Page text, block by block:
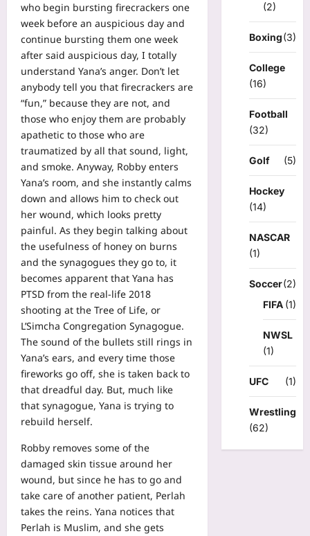
who begin bursting firecrackers one
week before an auspicious day and
continue bursting them one week
after said auspicious day, I totally
understand Yana’s anger. Don’t let
anybody tell you that firecrackers are
“fun,” because they are not, and
those who enjoy them are probably
apathetic to those who are
traumatized by all that sound, light,
and smoke. Anyway, Robby enters
Yana’s room, and she instantly calms
down and allows him to check out
her wound, which looks pretty
painful. As they begin talking about
the usefulness of honey on burns
and the synagogues they go to, it
becomes apparent that Yana has
PTSD from the real-life 2018
shooting at the Tree of Life, or
L’Simcha Congregation Synagogue.
The sound of the bullets still rings in
Yana’s ears, and every time those
fireworks go off, she is taken back to
that dreadful day. But, much like
that synagogue, Yana is trying to
rebuild herself.
Robby removes some of the
damaged skin tissue around her
wound, but since he has to go and
take care of another patient, Perlah
takes the reins. Yana notices that
Perlah is Muslim, and she gets
(2)
Boxing(3)
College
(16)
Football
(32)
Golf (5)
Hockey
(14)
NASCAR
(1)
Soccer(2)
FIFA (1)
NWSL
(1)
UFC (1)
Wrestling
(62)